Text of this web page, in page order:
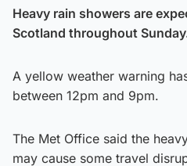
Heavy rain showers are
Scotland throughout
A yellow weather warning
between 12pm and 9pm.
The Met Office said the
may cause some travel